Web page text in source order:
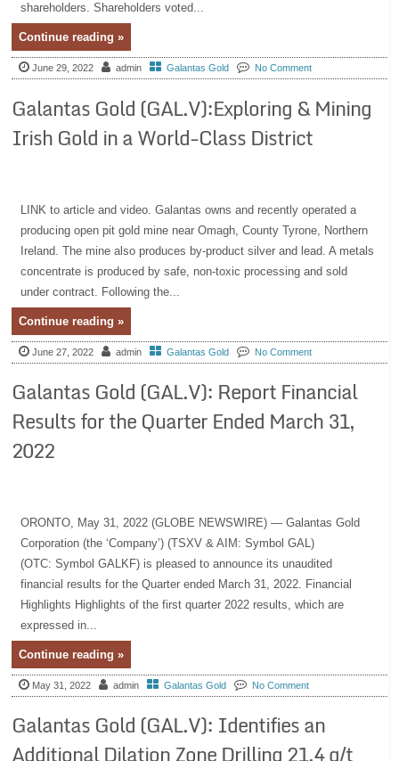
shareholders. Shareholders voted...
Continue reading »
June 29, 2022 admin Galantas Gold No Comment
Galantas Gold (GAL.V):Exploring & Mining
Irish Gold in a World-Class District
LINK to article and video. Galantas owns and recently operated a
producing open pit gold mine near Omagh, County Tyrone, Northern
Ireland. The mine also produces by-product silver and lead. A metals
concentrate is produced by safe, non-toxic processing and sold
under contract. Following the...
Continue reading »
June 27, 2022 admin Galantas Gold No Comment
Galantas Gold (GAL.V): Report Financial
Results for the Quarter Ended March 31,
2022
ORONTO, May 31, 2022 (GLOBE NEWSWIRE) — Galantas Gold
Corporation (the ‘Company’) (TSXV & AIM: Symbol GAL)
(OTC: Symbol GALKF) is pleased to announce its unaudited
financial results for the Quarter ended March 31, 2022. Financial
Highlights Highlights of the first quarter 2022 results, which are
expressed in...
Continue reading »
May 31, 2022 admin Galantas Gold No Comment
Galantas Gold (GAL.V): Identifies an
Additional Dilation Zone Drilling 21.4 g/t